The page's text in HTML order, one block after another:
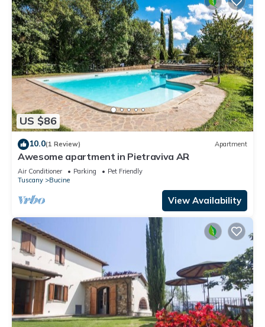
US $86
10.0(1 Review) Apartment
Awesome apartment in Pietraviva AR
Air Conditioner Parking
Pet Friendly
Tuscany
Bucine
View Availability